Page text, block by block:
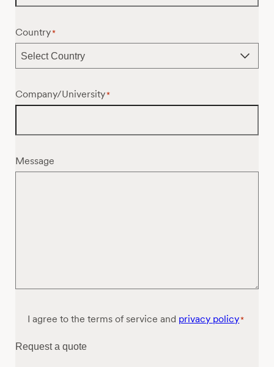
Country*
Company/University*
Message
Consent*
I agree to the terms of service and privacy policy*
Request a quote